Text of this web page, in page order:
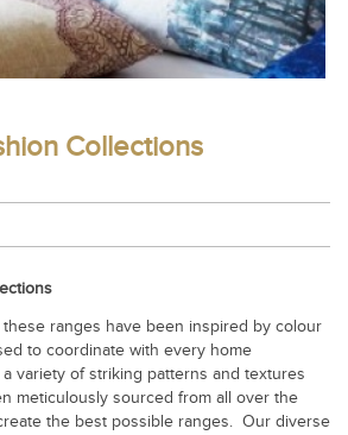
Collections
ranges have been inspired by colour
to coordinate with every home
variety of striking patterns and textures
meticulously sourced from all over the
the best possible ranges. Our diverse